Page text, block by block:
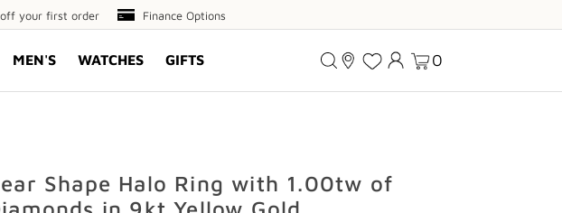
your first order
Finance
Finance Options
MEN'S WATCHES GIFTS 0
Shape Halo Ring with 1.00tw of